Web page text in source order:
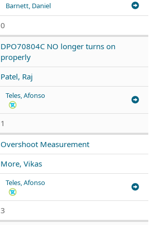
Barnett, Daniel
0
DPO70804C NO longer turns on
properly
Patel, Raj
Teles, Afonso
1
Overshoot Measurement
More, Vikas
Teles, Afonso
3